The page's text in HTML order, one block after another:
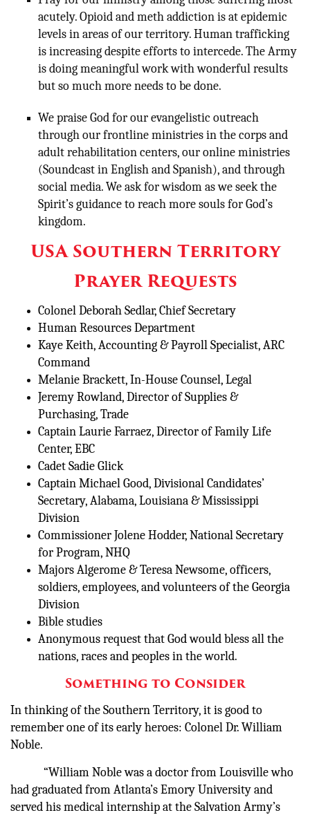
acutely. Opioid and meth addiction is at epidemic
levels in areas of our territory. Human trafficking
is increasing despite efforts to intercede. The Army
is doing meaningful work with wonderful results
but so much more needs to be done.
We praise God for our evangelistic outreach
through our frontline ministries in the corps and
adult rehabilitation centers, our online ministries
(Soundcast in English and Spanish), and through
social media. We ask for wisdom as we seek the
Spirit’s guidance to reach more souls for God’s
kingdom.
USA Southern Territory
Prayer Requests
Colonel Deborah Sedlar, Chief Secretary
Human Resources Department
Kaye Keith, Accounting & Payroll Specialist, ARC
Command
Melanie Brackett, In-House Counsel, Legal
Jeremy Rowland, Director of Supplies &
Purchasing, Trade
Captain Laurie Farraez, Director of Family Life
Center, EBC
Cadet Sadie Glick
Captain Michael Good, Divisional Candidates’
Secretary, Alabama, Louisiana & Mississippi
Division
Commissioner Jolene Hodder, National Secretary
for Program, NHQ
Majors Algerome & Teresa Newsome, officers,
soldiers, employees, and volunteers of the Georgia
Division
Bible studies
Anonymous request that God would bless all the
nations, races and peoples in the world.
Something to Consider
In thinking of the Southern Territory, it is good to
remember one of its early heroes: Colonel Dr. William
Noble.
“William Noble was a doctor from Louisville who
had graduated from Atlanta’s Emory University and
served his medical internship at the Salvation Army’s